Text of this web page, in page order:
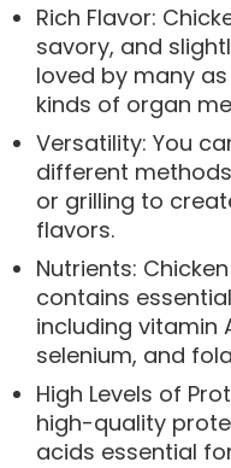
Rich Flavor:
savory, and
loved by many
kinds of organ
Versatility: You
different
or grilling to
flavors.
Nutrients:
contains
including vitamin
selenium, and
High Levels of
high-quality
acids essential